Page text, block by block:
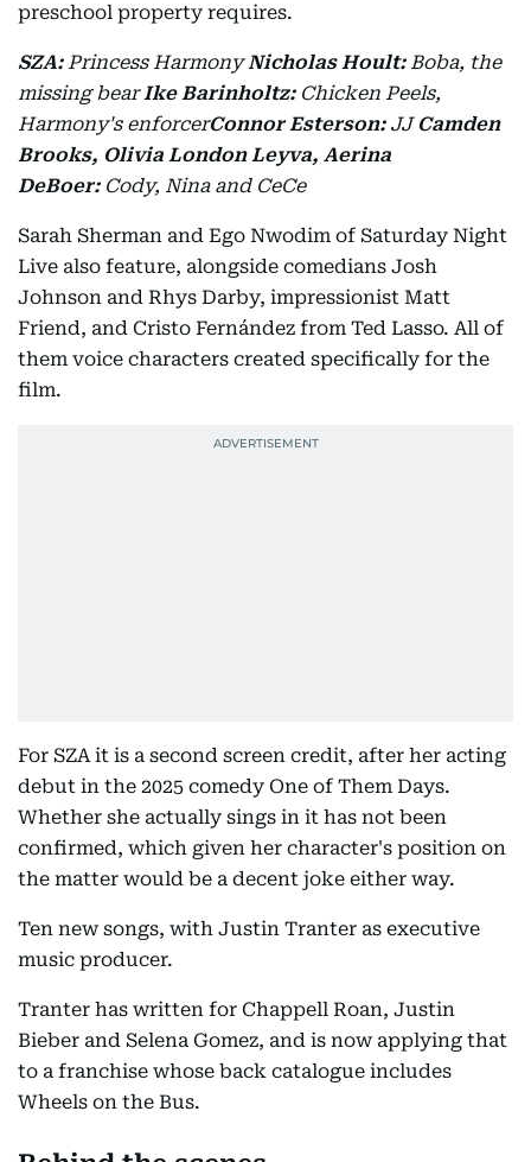
preschool property requires.
SZA: Princess Harmony Nicholas Hoult: Boba, the
missing bear Ike Barinholtz: Chicken Peels,
Harmony's enforcerConnor Esterson: JJ Camden
Brooks, Olivia London Leyva, Aerina
DeBoer: Cody, Nina and CeCe
Sarah Sherman and Ego Nwodim of Saturday Night
Live also feature, alongside comedians Josh
Johnson and Rhys Darby, impressionist Matt
Friend, and Cristo Fernández from Ted Lasso. All of
them voice characters created specifically for the
film.
For SZA it is a second screen credit, after her acting
debut in the 2025 comedy One of Them Days.
Whether she actually sings in it has not been
confirmed, which given her character's position on
the matter would be a decent joke either way.
Ten new songs, with Justin Tranter as executive
music producer.
Tranter has written for Chappell Roan, Justin
Bieber and Selena Gomez, and is now applying that
to a franchise whose back catalogue includes
Wheels on the Bus.